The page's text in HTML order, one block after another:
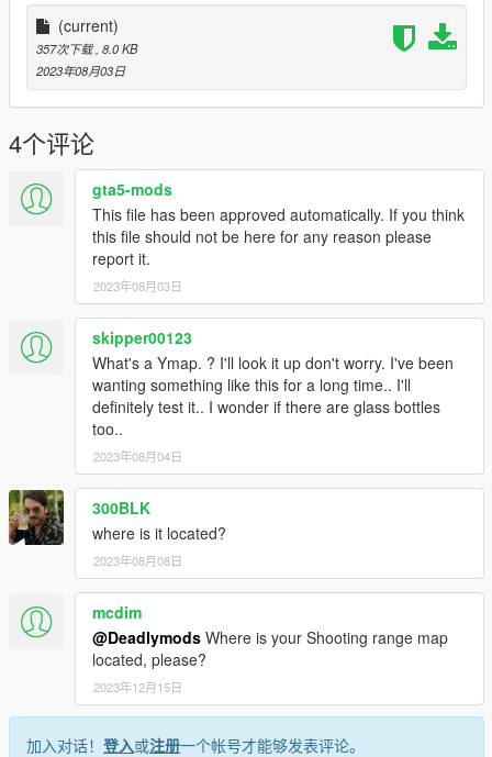
(current)
357次下载 , 8.0 KB
2023年08月03日
4个评论
gta5-mods
This file has been approved automatically. If you think
this file should not be here for any reason please
report it.
2023年08月03日
skipper00123
What's a Ymap. ? I'll look it up don't worry. I've been
wanting something like this for a long time.. I'll
definitely test it.. I wonder if there are glass bottles
too..
2023年08月04日
300BLK
where is it located?
2023年08月08日
mcdim
@Deadlymods Where is your Shooting range map
located, please?
2023年12月15日
加入对话！ 登入或注册一个帐号才能够发表评论。